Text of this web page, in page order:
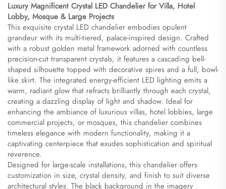
​Luxury Magnificent Crystal LED Chandelier for Villa, Hotel
Lobby, Mosque & Large Projects​
This exquisite crystal LED chandelier embodies opulent
grandeur with its multi-tiered, palace-inspired design. Crafted
with a robust golden metal framework adorned with countless
precision-cut transparent crystals, it features a cascading bell-
shaped silhouette topped with decorative spires and a full, bowl-
like skirt. The integrated energy-efficient LED lighting emits a
warm, radiant glow that refracts brilliantly through each crystal,
creating a dazzling display of light and shadow. Ideal for
enhancing the ambiance of luxurious villas, hotel lobbies, large
commercial projects, or mosques, this chandelier combines
timeless elegance with modern functionality, making it a
captivating centerpiece that exudes sophistication and spiritual
reverence.
Designed for large-scale installations, this chandelier offers
customization in size, crystal density, and finish to suit diverse
architectural styles. The black background in the imagery